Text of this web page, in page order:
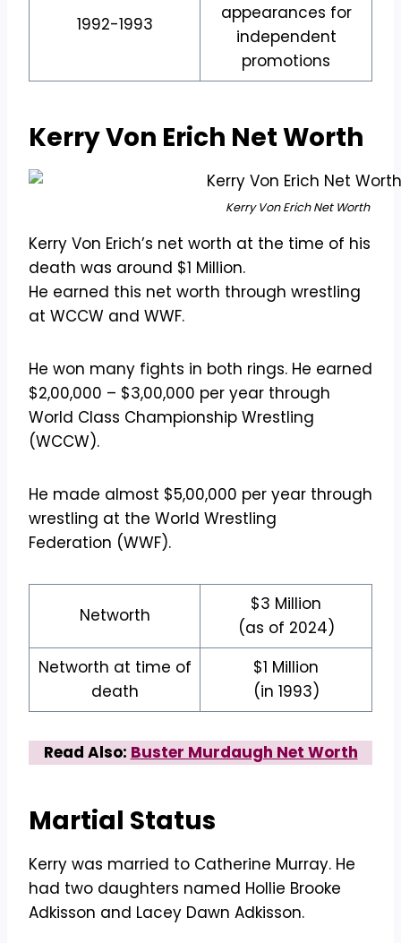
1992-1993
appearances for
independent
promotions
Kerry Von Erich Net Worth
Kerry Von Erich Net Worth
Kerry Von Erich’s net worth at the time of his
death was around $1 Million.
He earned this net worth through wrestling
at WCCW and WWF.
He won many fights in both rings. He earned
$2,00,000 – $3,00,000 per year through
World Class Championship Wrestling
(WCCW).
He made almost $5,00,000 per year through
wrestling at the World Wrestling
Federation (WWF).
Networth
$3 Million
(as of 2024)
Networth at time of
death
$1 Million
(in 1993)
Read Also: Buster Murdaugh Net Worth
Martial Status
Kerry was married to Catherine Murray. He
had two daughters named Hollie Brooke
Adkisson and Lacey Dawn Adkisson.